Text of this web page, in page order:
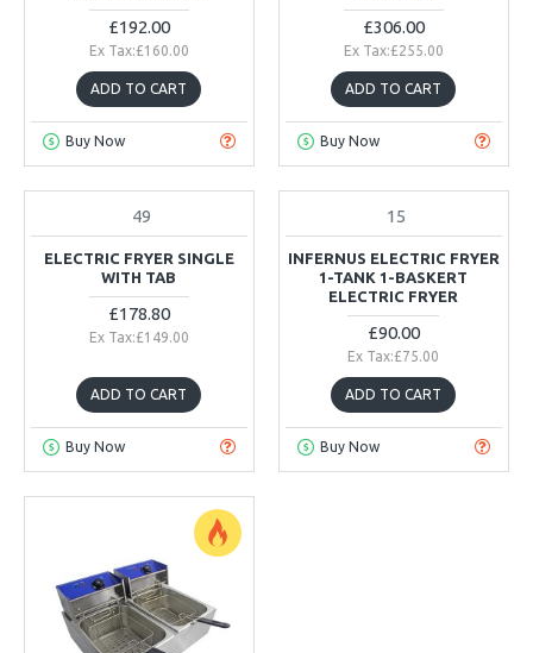
£192.00
Ex Tax:£160.00
ADD TO CART
Buy Now
£306.00
Ex Tax:£255.00
ADD TO CART
Buy Now
49
ELECTRIC FRYER SINGLE
WITH TAB
£178.80
Ex Tax:£149.00
ADD TO CART
Buy Now
IN STOCK 15
INFERNUS ELECTRIC FRYER
1-TANK 1-BASKERT
ELECTRIC FRYER
£90.00
Ex Tax:£75.00
ADD TO CART
Buy Now